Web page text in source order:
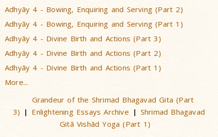
Adhyãy 4 - Bowing, Enquiring and Serving (Part 2)
Adhyãy 4 - Bowing, Enquiring and Serving (Part 1)
Adhyãy 4 - Divine Birth and Actions (Part 3)
Adhyãy 4 - Divine Birth and Actions (Part 2)
Adhyãy 4 - Divine Birth and Actions (Part 1)
More...
Grandeur of the Shrimad Bhagavad Gita (Part
3) | Enlightening Essays Archive | Shrimad Bhagavad
Gitã Vishãd Yoga (Part 1)